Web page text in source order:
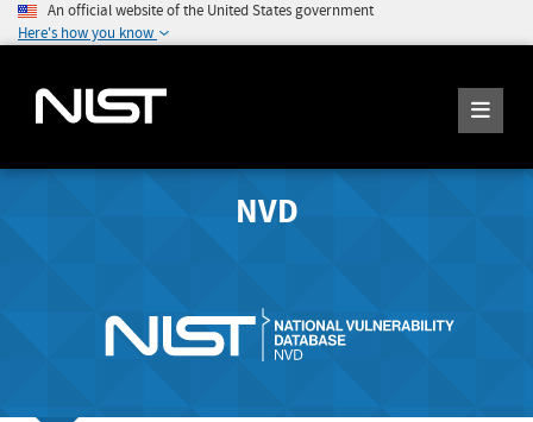
An official website of the United States government
Here's how you know
NVD